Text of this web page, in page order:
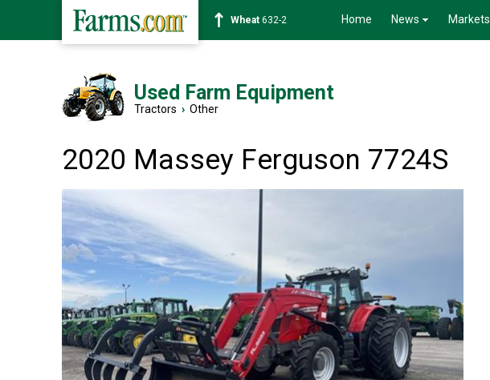
Soybean1359-2 Home News Markets
Used Farm Equipment
Tractors › Other
2020 Massey Ferguson 7724S